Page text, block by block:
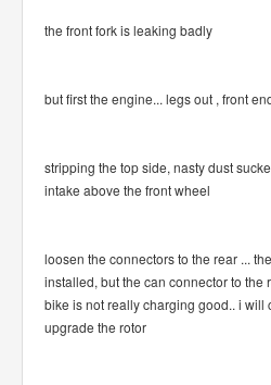
the front fork is leaking badly
but first the engine... legs out , front
stripping the top side, nasty dust
intake above the front wheel
loosen the connectors to the rear ...
installed, but the can connector to the
bike is not really charging good.. i will
upgrade the rotor